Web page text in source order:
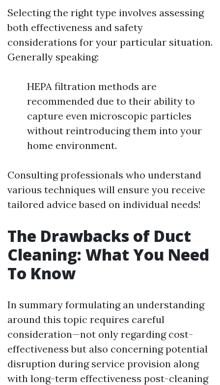
Selecting the right type involves assessing
both effectiveness and safety
considerations for your particular situation.
Generally speaking:
HEPA filtration methods are
recommended due to their ability to
capture even microscopic particles
without reintroducing them into your
home environment.
Consulting professionals who understand
various techniques will ensure you receive
tailored advice based on individual needs!
The Drawbacks of Duct
Cleaning: What You Need
To Know
In summary formulating an understanding
around this topic requires careful
consideration—not only regarding cost-
effectiveness but also concerning potential
disruption during service provision along
with long-term effectiveness post-cleaning